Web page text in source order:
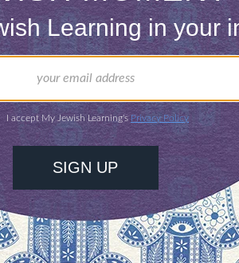
to be Elijah coming through
But R. Yair Hayyim
servants and maids are
frightening when the door
of Elijah and other Elijah
the children awake. On the
Jew" skit which took place,